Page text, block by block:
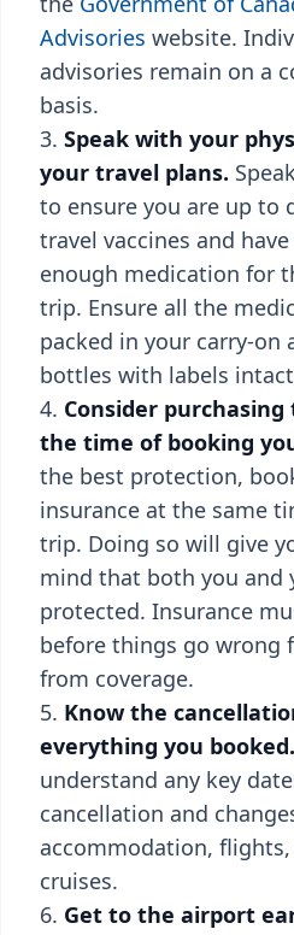
Advisories website.
advisories remain on a
basis.
Speak with your
your travel plans.
to ensure you are up to
travel vaccines and
enough medication for
trip. Ensure all the
packed in your carry-on
bottles with labels
Consider
the time of booking
the best protection,
insurance at the same
trip. Doing so will give
mind that both you and
protected. Insurance
before things go wrong
from coverage.
Know the
everything you booked.
understand any key
cancellation and
accommodation,
cruises.
Get to the airport